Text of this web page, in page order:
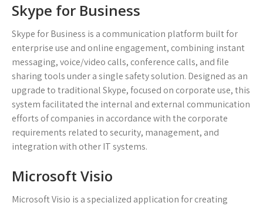
Skype for Business
Skype for Business is a communication platform built for
enterprise use and online engagement, combining instant
messaging, voice/video calls, conference calls, and file
sharing tools under a single safety solution. Designed as an
upgrade to traditional Skype, focused on corporate use, this
system facilitated the internal and external communication
efforts of companies in accordance with the corporate
requirements related to security, management, and
integration with other IT systems.
Microsoft Visio
Microsoft Visio is a specialized application for creating